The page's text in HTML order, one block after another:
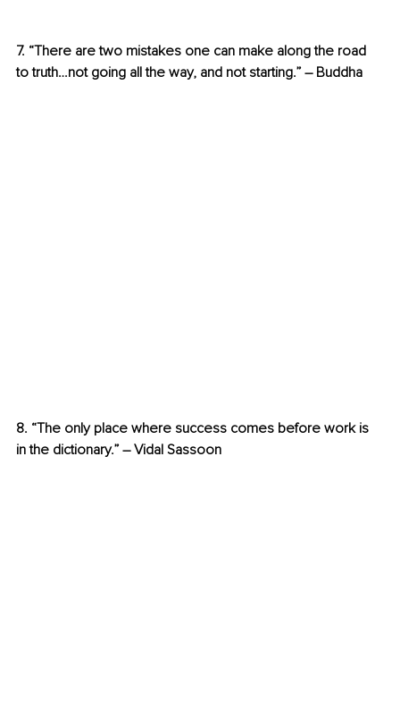
7. “There are two mistakes one can make along the road
to truth…not going all the way, and not starting.” – Buddha
8. “The only place where success comes before work is
in the dictionary.” – Vidal Sassoon